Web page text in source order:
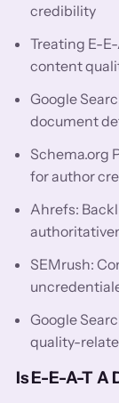
credibility
Treating E-
content
Google
document
Schema.org
for author
Ahrefs:
SEMrush:
Google
quality-
Is E-E-A-T A